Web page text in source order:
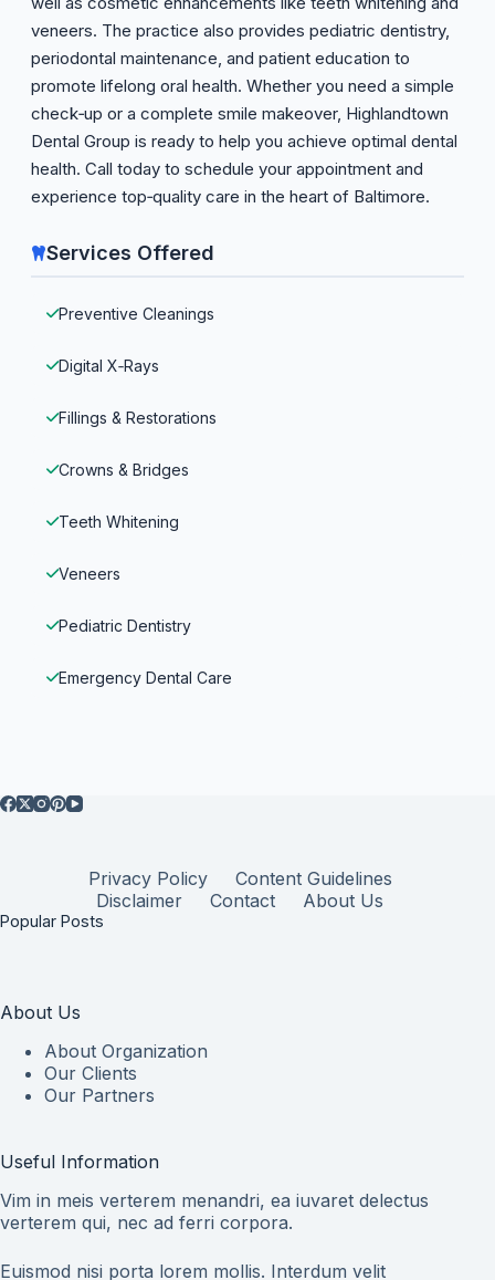
veneers. The practice also provides pediatric dentistry,
periodontal maintenance, and patient education to
promote lifelong oral health. Whether you need a simple
check‑up or a complete smile makeover, Highlandtown
Dental Group is ready to help you achieve optimal dental
health. Call today to schedule your appointment and
experience top‑quality care in the heart of Baltimore.
Services Offered
Preventive Cleanings
Digital X‑Rays
Fillings & Restorations
Crowns & Bridges
Teeth Whitening
Veneers
Pediatric Dentistry
Emergency Dental Care
Privacy Policy
Content Guidelines
Disclaimer
Contact About Us
Popular Posts
About Us
About Organization
Our Clients
Our Partners
Useful Information
Vim in meis verterem menandri, ea iuvaret delectus
verterem qui, nec ad ferri corpora.
Euismod nisi porta lorem mollis. Interdum velit